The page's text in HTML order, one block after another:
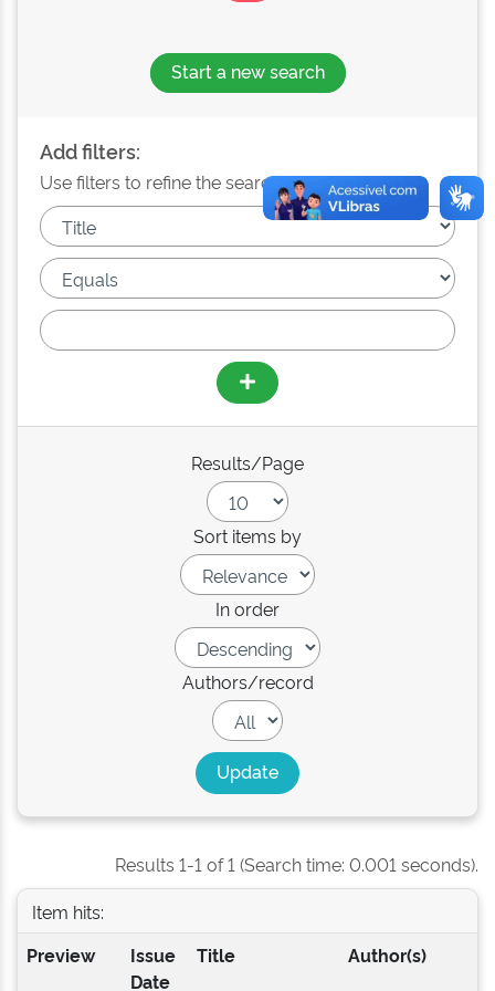
Start a new search
Add filters:
Use filters to refine the search results.
Results/Page
Sort items by
In order
Authors/record
Results 1-1 of 1 (Search time: 0.001 seconds).
Item hits:
Preview
Issue
Date
Title Author(s)